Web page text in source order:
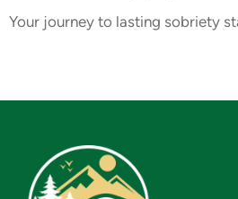
Your journey to lasting sobriety